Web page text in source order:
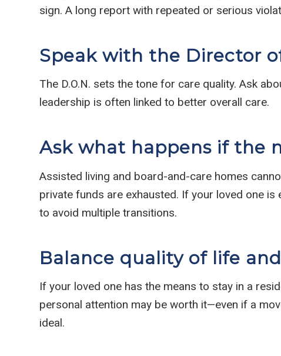
sign. A long report with repeated or serious
Speak with the Director
The D.O.N. sets the tone for care quality. Ask
leadership is often linked to better overall care.
Ask what happens if the
Assisted living and board-and-care homes
private funds are exhausted. If your loved one
to avoid multiple transitions.
Balance quality of life
If your loved one has the means to stay in a
personal attention may be worth it—even if a
ideal.